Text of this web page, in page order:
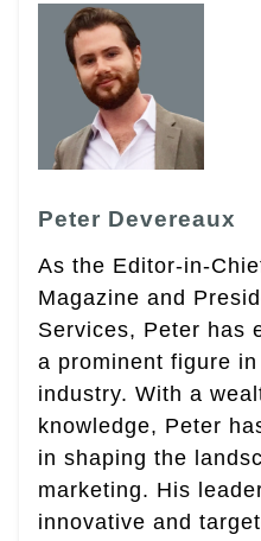
Peter Devereaux
As the Editor-in-
Magazine and
Services, Peter has
a prominent figure
industry. With a
knowledge, Peter
in shaping the
marketing. His
innovative and